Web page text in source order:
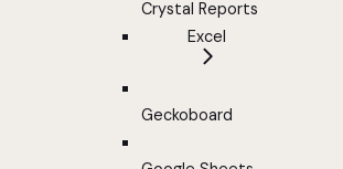
Crystal Reports
Excel
Geckoboard